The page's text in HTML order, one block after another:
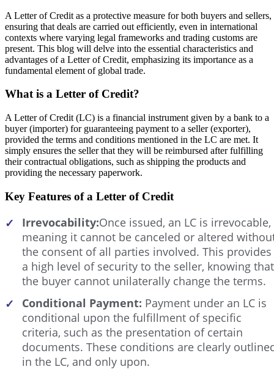
A Letter of Credit as a protective measure for both buyers and sellers,
ensuring that deals are carried out efficiently, even in international
contexts where varying legal frameworks and trading customs are
present. This blog will delve into the essential characteristics and
advantages of a Letter of Credit, emphasizing its importance as a
fundamental element of global trade.
What is a Letter of Credit?
A Letter of Credit (LC) is a financial instrument given by a bank to a
buyer (importer) for guaranteeing payment to a seller (exporter),
provided the terms and conditions mentioned in the LC are met. It
simply ensures the seller that they will be reimbursed after fulfilling
their contractual obligations, such as shipping the products and
providing the necessary paperwork.
Key Features of a Letter of Credit
✓ Irrevocability:Once issued, an LC is irrevocable,
meaning it cannot be canceled or altered
the consent of all parties involved. This provides
a high level of security to the seller, knowing that
the buyer cannot unilaterally change the terms.
✓
Conditional Payment: Payment under an LC is
conditional upon the fulfillment of specific
criteria, such as the presentation of certain
documents. These conditions are clearly
in the LC, and only upon.